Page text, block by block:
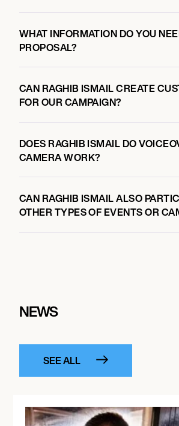
WHAT INFORMATION DO YOU
PROPOSAL?
CAN RAGHIB ISMAIL CREATE
FOR OUR CAMPAIGN?
DOES RAGHIB ISMAIL DO
CAMERA WORK?
CAN RAGHIB ISMAIL ALSO
OTHER TYPES OF EVENTS OR
NEWS
SEE ALL